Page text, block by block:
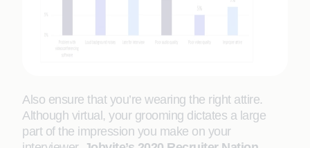
Also ensure that you’re wearing the right attire.
Although virtual, your grooming dictates a large
part of the impression you make on your